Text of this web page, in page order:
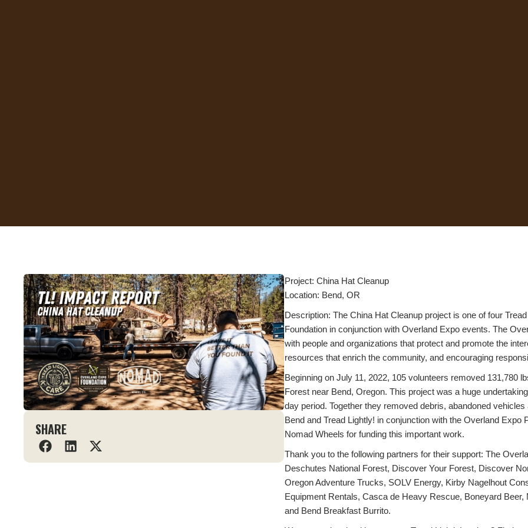
SHARE
Project: China Hat Cleanup
Location: Bend, OR
Description: The China Hat Cleanup project is one of four
Foundation in conjunction with Overland Expo events. The
with people and organizations that protect and promote the
resources that enrich the community, and encouraging
Beginning on July 11, 2022, 105 volunteers removed 131,780
Forest near Bend, Oregon. This project was a huge
day period. Together they removed debris, abandoned
Bend and Tread Lightly! in conjunction with the Overland
Nomad Wheels for funding this important work.
Thank you to the following partners for their support: The
Deschutes National Forest, Discover Your Forest, Discover
Oregon Adventure Trucks, SOLV Energy, Kirby Nagelhout
Equipment Rentals, Casca de Heavy Rescue, Boneyard
and Bend Breakfast Burrito.